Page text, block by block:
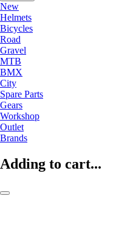
New
Helmets
Bicycles
Road
Gravel
MTB
BMX
City
Spare Parts
Gears
Workshop
Outlet
Brands
Adding to cart...